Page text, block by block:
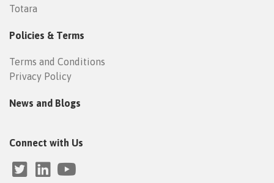
Totara
Policies & Terms
Terms and Conditions
Privacy Policy
News and Blogs
Connect with Us